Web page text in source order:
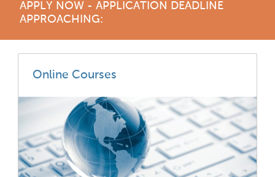
APPLY NOW - APPLICATION DEADLINE
APPROACHING:
Online Courses